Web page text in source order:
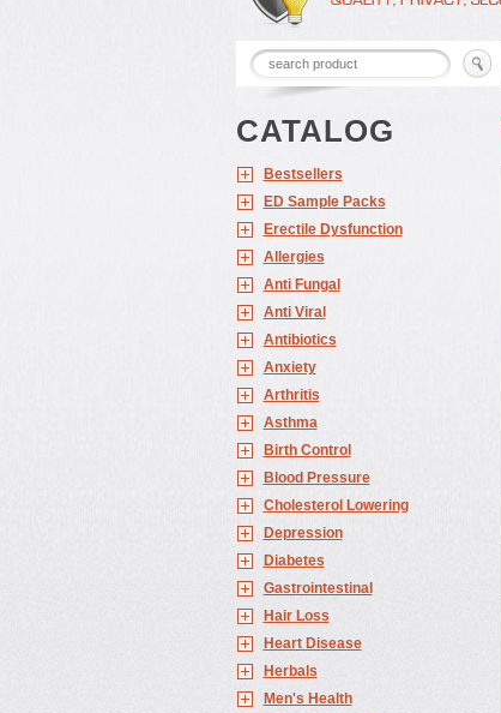
CATALOG
Bestsellers
ED Sample Packs
Erectile Dysfunction
Allergies
Anti Fungal
Anti Viral
Antibiotics
Anxiety
Arthritis
Asthma
Birth Control
Blood Pressure
Cholesterol Lowering
Depression
Diabetes
Gastrointestinal
Hair Loss
Heart Disease
Herbals
Men's Health